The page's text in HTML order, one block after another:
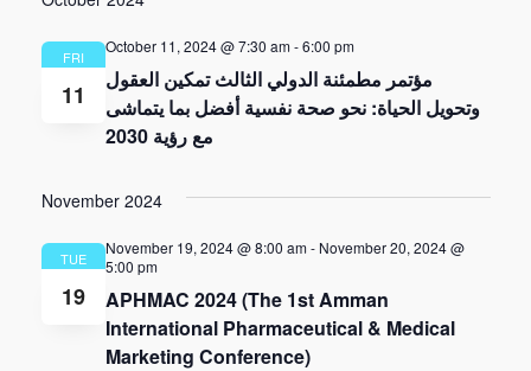
FRI
11
مؤتمر مطمئنة الدولي الثالث تمكين العقول
وتحويل الحياة: نحو صحة نفسية أفضل بما يتماشى
مع رؤية 2030
October 11, 2024 @ 7:30 am-6:00 pm
November 2024
TUE
19
APHMAC 2024 (The 1st Amman
International Pharmaceutical & Medical
Marketing Conference)
November 19, 2024 @ 8:00 am- November 20, 2024 @
5:00 pm